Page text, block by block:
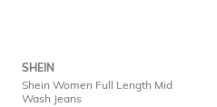
SHEIN
Shein Women Full Length Mid
Wash Jeans